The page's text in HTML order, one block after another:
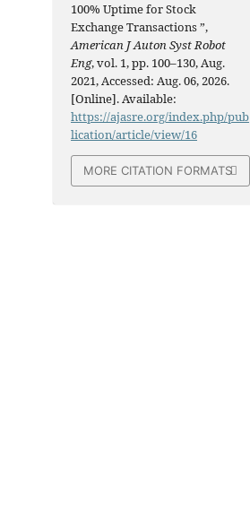
100% Uptime for Stock
Exchange Transactions ”,
American J Auton Syst Robot
Eng, vol. 1, pp. 100–130, Aug.
2021, Accessed: Aug. 06, 2026.
[Online]. Available:
https://ajasre.org/index.php/pub
lication/article/view/16
MORE CITATION FORMATS